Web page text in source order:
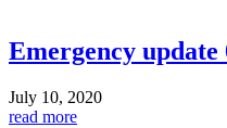
Emergency update
July 10, 2020
read more